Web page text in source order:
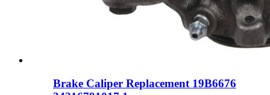
Brake Caliper Replacement 19B6676